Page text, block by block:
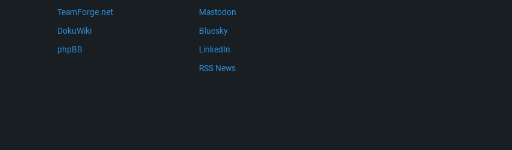
TeamForge.net
DokuWiki
phpBB
Mastodon
Bluesky
LinkedIn
RSS News